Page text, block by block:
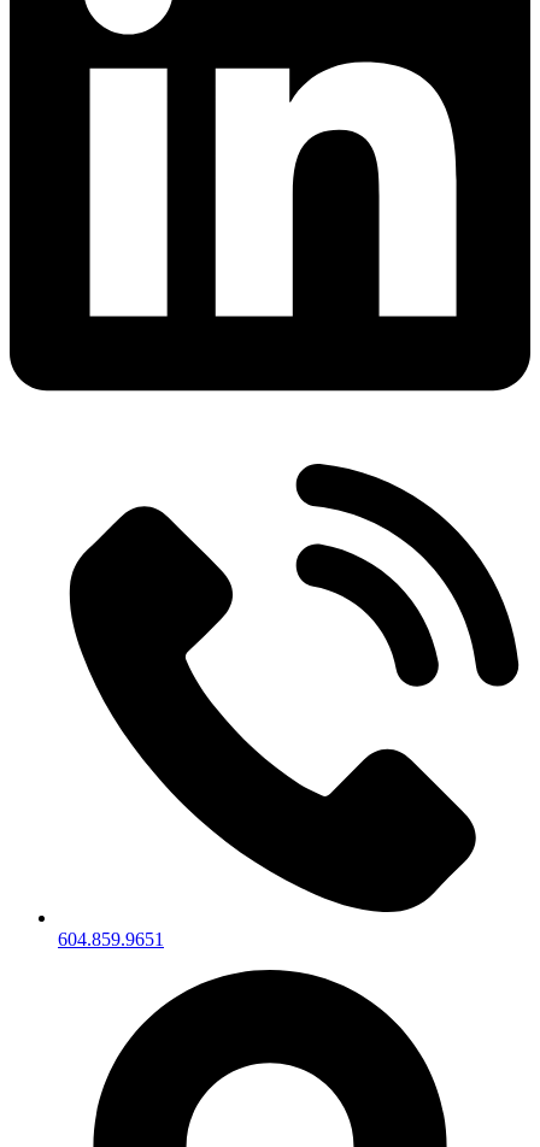
604.859.9651